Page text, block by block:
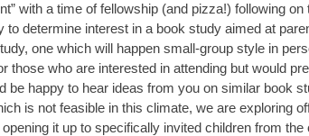
with a time of fellowship (and pizza!) following on
determine interest in a book study aimed at
one which will happen small-group style in
those who are interested in attending but would
be happy to hear ideas from you on similar book
is not feasible in this climate, we are exploring
it up to specifically invited children from